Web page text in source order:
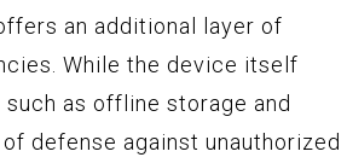
an additional layer of
While the device itself
as offline storage and
defense against unauthorized